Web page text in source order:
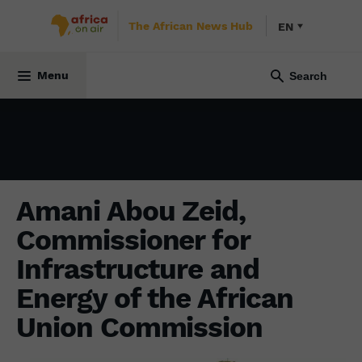
The African News Hub EN
Menu
Amani Abou Zeid,
Commissioner for
Infrastructure and
Energy of the African
Union Commission